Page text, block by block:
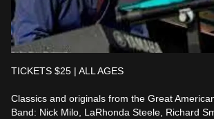
TICKETS $25 | ALL AGES
Classics and originals from the Great
Band: Nick Milo, LaRhonda Steele, Richard